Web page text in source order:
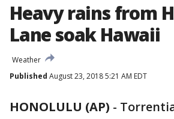
Heavy rains from
Lane soak Hawaii
Weather
Published August 23, 2018 5:21 AM EDT
HONOLULU (AP) -